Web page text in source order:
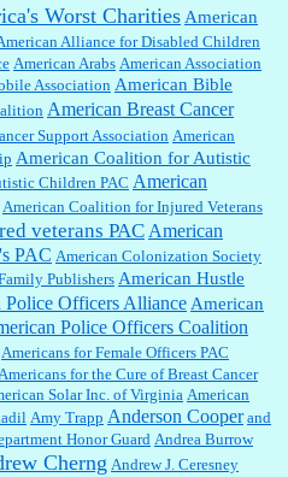
behind your list for 2026!! Who knew Las
town!!!! ...
one click behind the New York Daily
about 35,000. I...
among the top 30 nationally in print circ.
movie. Is that derangement? TDS applies
says those 55 and older qualify for the
second paragr...
Worst Charities American
Alliance for Disabled Children
American Arabs American Association
Association American Bible
American Breast Cancer
Support Association American
American Coalition for Autistic
Children PAC American
American Coalition for Injured Veterans
veterans PAC American
PAC American Colonization Society
Publishers American Hustle
Police Officers Alliance American
Police Officers Coalition
Americans for Female Officers PAC
for the Cure of Breast Cancer
Solar Inc. of Virginia American
Amy Trapp Anderson Cooper and
Honor Guard Andrea Burrow
Cherng Andrew J. Ceresney